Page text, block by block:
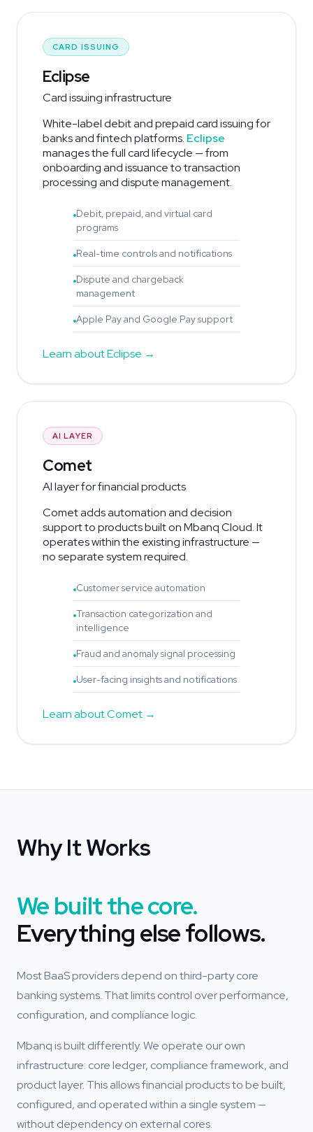
CARD ISSUING
Eclipse
Card issuing infrastructure
White-label debit and prepaid card issuing for
banks and fintech platforms. Eclipse
manages the full card lifecycle — from
onboarding and issuance to transaction
processing and dispute management.
Debit, prepaid, and virtual card
programs
Real-time controls and notifications
Dispute and chargeback
management
Apple Pay and Google Pay support
Learn about Eclipse
AI LAYER
Comet
AI layer for financial products
Comet adds automation and decision
support to products built on Mbanq Cloud. It
operates within the existing infrastructure —
no separate system required.
Customer service automation
Transaction categorization and
intelligence
Fraud and anomaly signal processing
User-facing insights and notifications
Learn about Comet
Why It Works
We built the core.
Everything else follows.
Most BaaS providers depend on third-party core
banking systems. That limits control over performance,
configuration, and compliance logic.
Mbanq is built differently. We operate our own
infrastructure: core ledger, compliance framework, and
product layer. This allows financial products to be built,
configured, and operated within a single system —
without dependency on external cores.